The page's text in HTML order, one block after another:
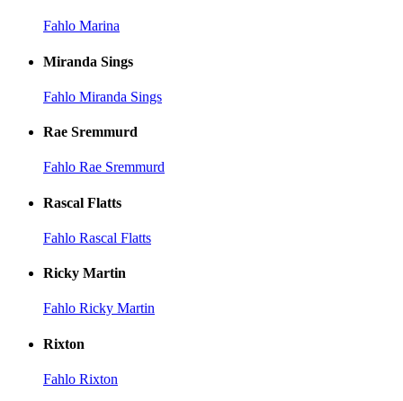
Fahlo Marina
Miranda Sings
Fahlo Miranda Sings
Rae Sremmurd
Fahlo Rae Sremmurd
Rascal Flatts
Fahlo Rascal Flatts
Ricky Martin
Fahlo Ricky Martin
Rixton
Fahlo Rixton